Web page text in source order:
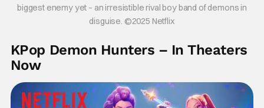
biggest enemy yet – an irresistible rival boy band of demons in
disguise. ©2025 Netflix
KPop Demon Hunters – In Theaters
Now